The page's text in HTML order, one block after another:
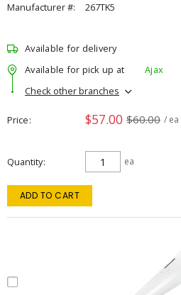
Manufacturer #:
267TK5
Available for delivery
Available for pick up at
Ajax
Check other branches
Price $57.00 $60.00 / ea
Quantity ea
ADD TO CART